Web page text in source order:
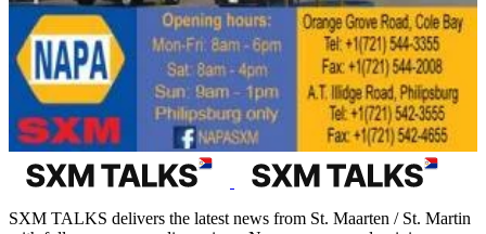
SXM TALKS delivers the latest news from St. Maarten / St. Martin